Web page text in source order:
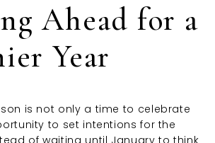
Ahead for a
Year
is not only a time to celebrate
to set intentions for the
of waiting until January to think